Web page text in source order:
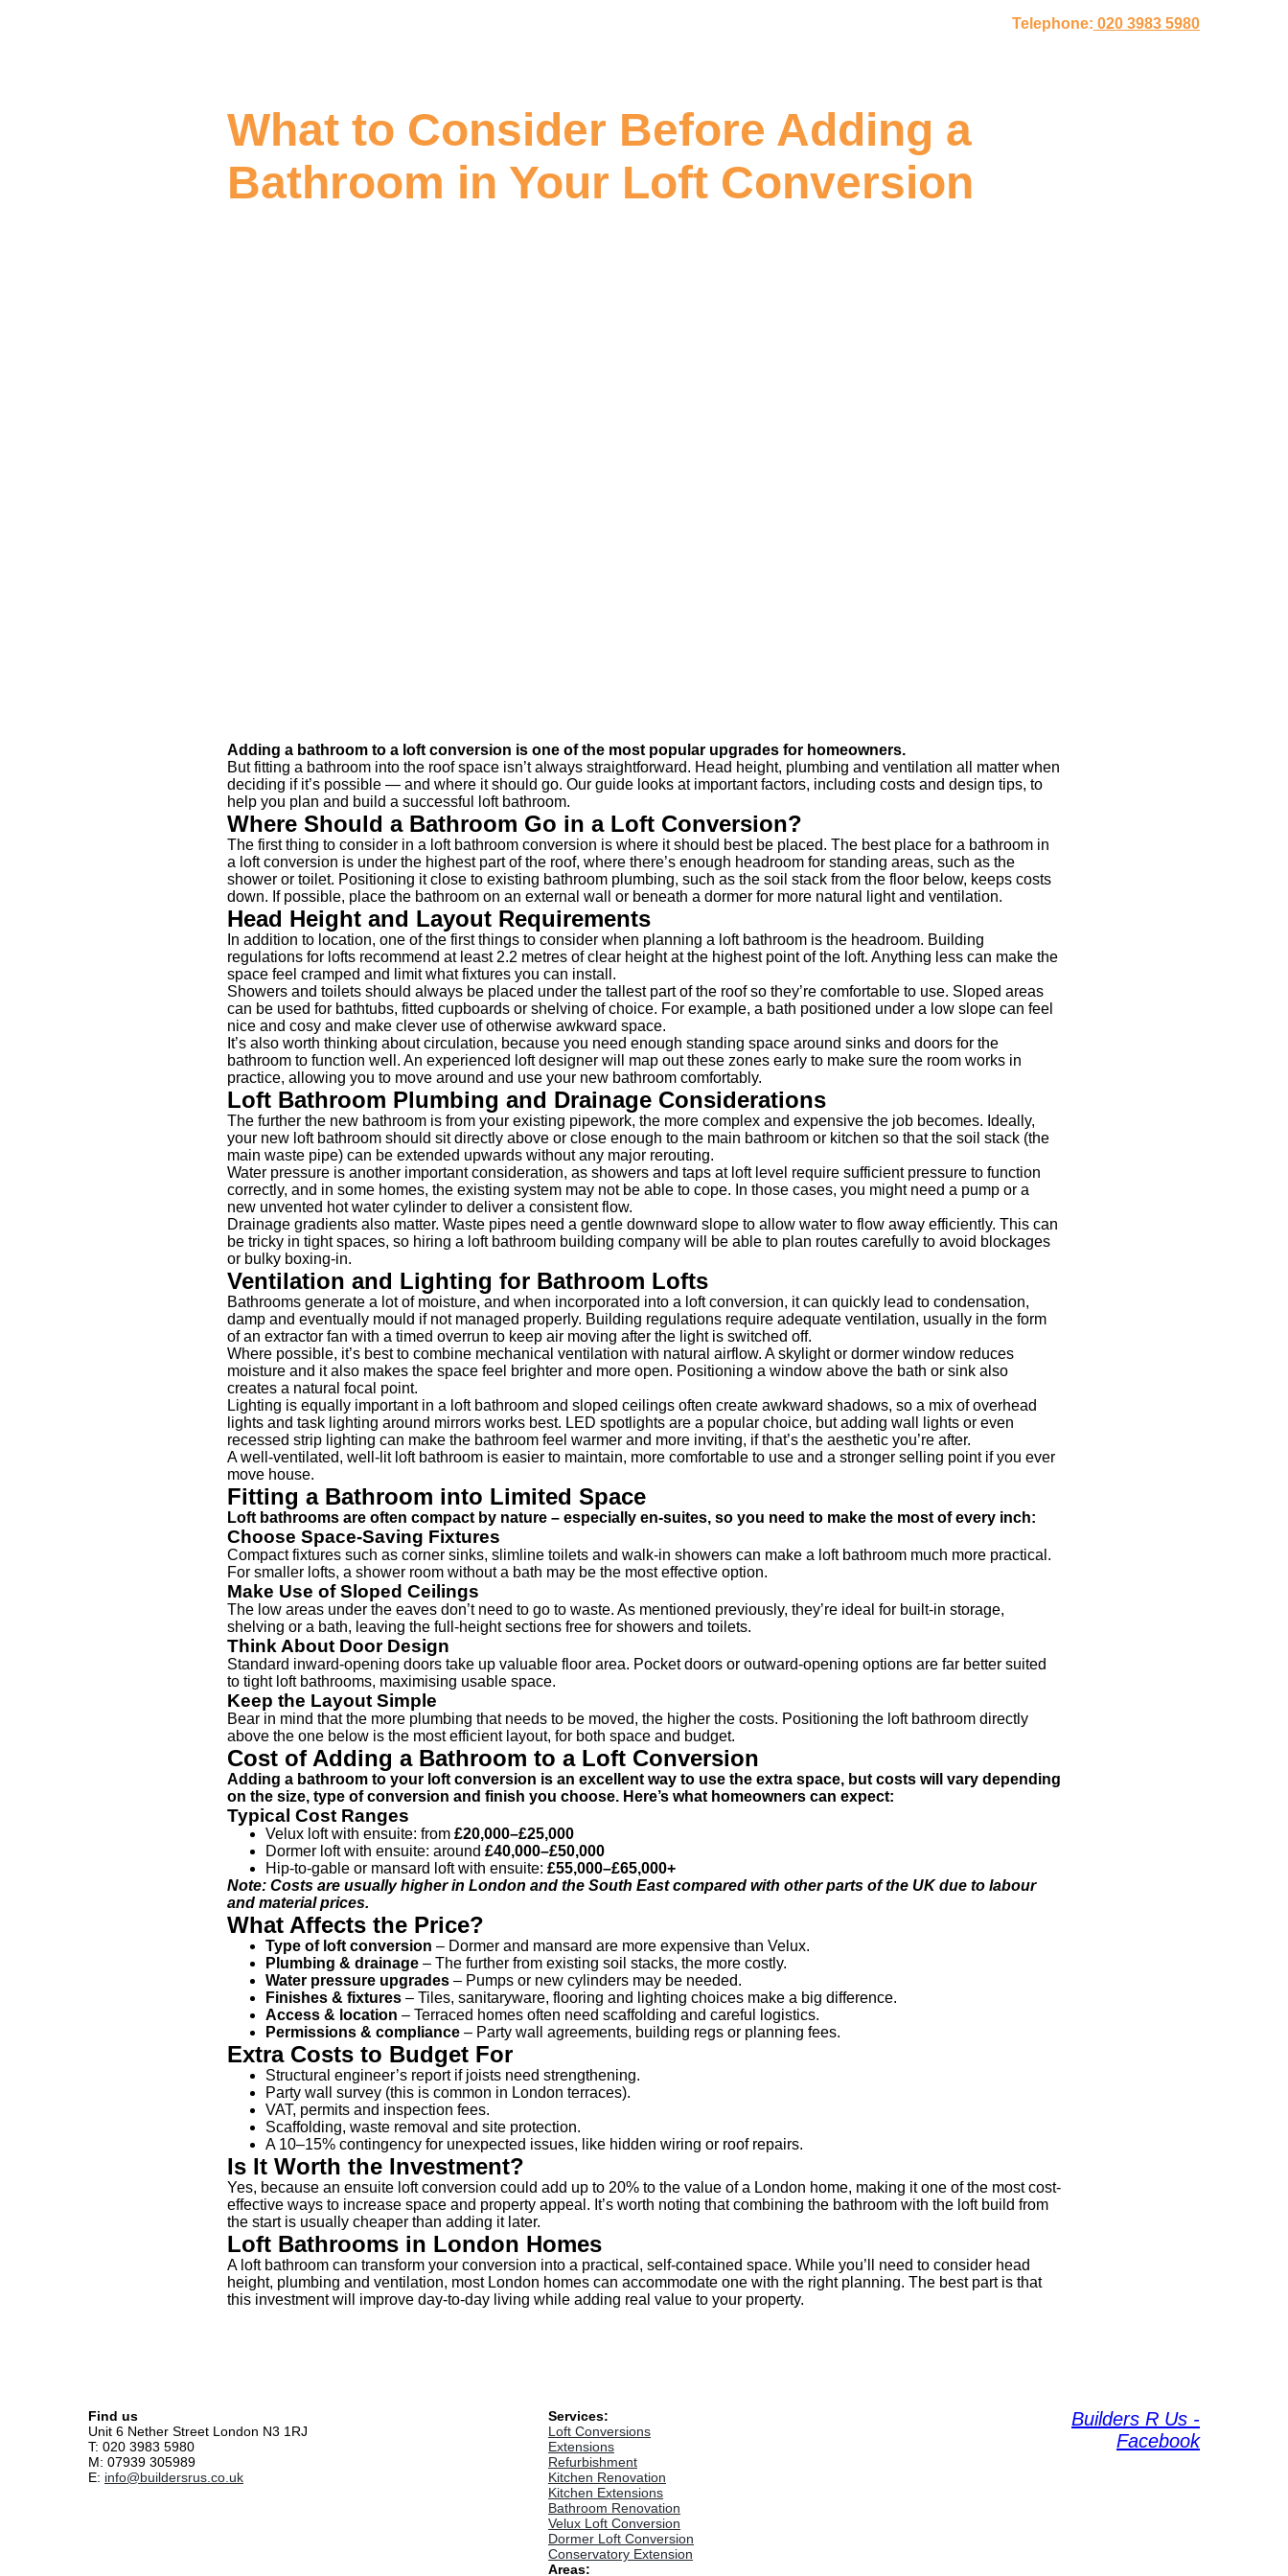
Telephone: 020 3983 5980
What to Consider Before Adding a
Bathroom in Your Loft Conversion
Adding a bathroom to a loft conversion is one of the most popular upgrades for homeowners.
But fitting a bathroom into the roof space isn’t always straightforward. Head height, plumbing and ventilation all matter when
deciding if it’s possible — and where it should go. Our guide looks at important factors, including costs and design tips, to
help you plan and build a successful loft bathroom.
Where Should a Bathroom Go in a Loft Conversion?
The first thing to consider in a loft bathroom conversion is where it should best be placed. The best place for a bathroom in
a loft conversion is under the highest part of the roof, where there’s enough headroom for standing areas, such as the
shower or toilet. Positioning it close to existing bathroom plumbing, such as the soil stack from the floor below, keeps costs
down. If possible, place the bathroom on an external wall or beneath a dormer for more natural light and ventilation.
Head Height and Layout Requirements
In addition to location, one of the first things to consider when planning a loft bathroom is the headroom. Building
regulations for lofts recommend at least 2.2 metres of clear height at the highest point of the loft. Anything less can make the
space feel cramped and limit what fixtures you can install.
Showers and toilets should always be placed under the tallest part of the roof so they’re comfortable to use. Sloped areas
can be used for bathtubs, fitted cupboards or shelving of choice. For example, a bath positioned under a low slope can feel
nice and cosy and make clever use of otherwise awkward space.
It’s also worth thinking about circulation, because you need enough standing space around sinks and doors for the
bathroom to function well. An experienced loft designer will map out these zones early to make sure the room works in
practice, allowing you to move around and use your new bathroom comfortably.
Loft Bathroom Plumbing and Drainage Considerations
The further the new bathroom is from your existing pipework, the more complex and expensive the job becomes. Ideally,
your new loft bathroom should sit directly above or close enough to the main bathroom or kitchen so that the soil stack (the
main waste pipe) can be extended upwards without any major rerouting.
Water pressure is another important consideration, as showers and taps at loft level require sufficient pressure to function
correctly, and in some homes, the existing system may not be able to cope. In those cases, you might need a pump or a
new unvented hot water cylinder to deliver a consistent flow.
Drainage gradients also matter. Waste pipes need a gentle downward slope to allow water to flow away efficiently. This can
be tricky in tight spaces, so hiring a loft bathroom building company will be able to plan routes carefully to avoid blockages
or bulky boxing-in.
Ventilation and Lighting for Bathroom Lofts
Bathrooms generate a lot of moisture, and when incorporated into a loft conversion, it can quickly lead to condensation,
damp and eventually mould if not managed properly. Building regulations require adequate ventilation, usually in the form
of an extractor fan with a timed overrun to keep air moving after the light is switched off.
Where possible, it’s best to combine mechanical ventilation with natural airflow. A skylight or dormer window reduces
moisture and it also makes the space feel brighter and more open. Positioning a window above the bath or sink also
creates a natural focal point.
Lighting is equally important in a loft bathroom and sloped ceilings often create awkward shadows, so a mix of overhead
lights and task lighting around mirrors works best. LED spotlights are a popular choice, but adding wall lights or even
recessed strip lighting can make the bathroom feel warmer and more inviting, if that’s the aesthetic you’re after.
A well-ventilated, well-lit loft bathroom is easier to maintain, more comfortable to use and a stronger selling point if you ever
move house.
Fitting a Bathroom into Limited Space
Loft bathrooms are often compact by nature – especially en-suites, so you need to make the most of every inch:
Choose Space-Saving Fixtures
Compact fixtures such as corner sinks, slimline toilets and walk-in showers can make a loft bathroom much more practical.
For smaller lofts, a shower room without a bath may be the most effective option.
Make Use of Sloped Ceilings
The low areas under the eaves don’t need to go to waste. As mentioned previously, they’re ideal for built-in storage,
shelving or a bath, leaving the full-height sections free for showers and toilets.
Think About Door Design
Standard inward-opening doors take up valuable floor area. Pocket doors or outward-opening options are far better suited
to tight loft bathrooms, maximising usable space.
Keep the Layout Simple
Bear in mind that the more plumbing that needs to be moved, the higher the costs. Positioning the loft bathroom directly
above the one below is the most efficient layout, for both space and budget.
Cost of Adding a Bathroom to a Loft Conversion
Adding a bathroom to your loft conversion is an excellent way to use the extra space, but costs will vary depending
on the size, type of conversion and finish you choose. Here’s what homeowners can expect:
Typical Cost Ranges
Velux loft with ensuite: from £20,000–£25,000
Dormer loft with ensuite: around £40,000–£50,000
Hip-to-gable or mansard loft with ensuite: £55,000–£65,000+
Note: Costs are usually higher in London and the South East compared with other parts of the UK due to labour
and material prices.
What Affects the Price?
Type of loft conversion – Dormer and mansard are more expensive than Velux.
Plumbing & drainage – The further from existing soil stacks, the more costly.
Water pressure upgrades – Pumps or new cylinders may be needed.
Finishes & fixtures – Tiles, sanitaryware, flooring and lighting choices make a big difference.
Access & location – Terraced homes often need scaffolding and careful logistics.
Permissions & compliance – Party wall agreements, building regs or planning fees.
Extra Costs to Budget For
Structural engineer’s report if joists need strengthening.
Party wall survey (this is common in London terraces).
VAT, permits and inspection fees.
Scaffolding, waste removal and site protection.
A 10–15% contingency for unexpected issues, like hidden wiring or roof repairs.
Is It Worth the Investment?
Yes, because an ensuite loft conversion could add up to 20% to the value of a London home, making it one of the most cost-
effective ways to increase space and property appeal. It’s worth noting that combining the bathroom with the loft build from
the start is usually cheaper than adding it later.
Loft Bathrooms in London Homes
A loft bathroom can transform your conversion into a practical, self-contained space. While you’ll need to consider head
height, plumbing and ventilation, most London homes can accommodate one with the right planning. The best part is that
this investment will improve day-to-day living while adding real value to your property.
Find us
Unit 6 Nether Street London N3 1RJ
T: 020 3983 5980
M: 07939 305989
E: info@buildersrus.co.uk
Services:
Loft Conversions
Extensions
Refurbishment
Kitchen Renovation
Kitchen Extensions
Bathroom Renovation
Velux Loft Conversion
Dormer Loft Conversion
Conservatory Extension
Areas:
Builders R Us -
Facebook